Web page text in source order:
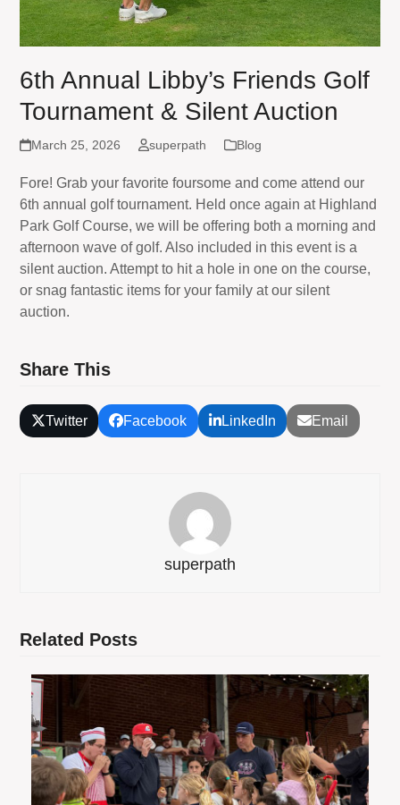
6th Annual Libby’s Friends Golf
Tournament & Silent Auction
March 25, 2026 superpath Blog
Fore! Grab your favorite foursome and come attend our
6th annual golf tournament. Held once again at Highland
Park Golf Course, we will be offering both a morning and
afternoon wave of golf. Also included in this event is a
silent auction. Attempt to hit a hole in one on the course,
or snag fantastic items for your family at our silent
auction.
Share This
Twitter Facebook LinkedIn Email
superpath
Related Posts